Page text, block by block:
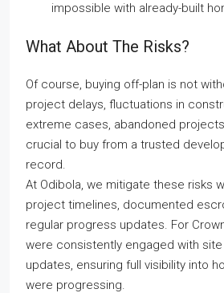
impossible with already-built
What About The Risks?
Of course, buying off-plan is not
project delays, fluctuations in
extreme cases, abandoned projects.
crucial to buy from a trusted
record.
At Odibola, we mitigate these risks
project timelines, documented
regular progress updates. For
were consistently engaged with
updates, ensuring full visibility into
were progressing.